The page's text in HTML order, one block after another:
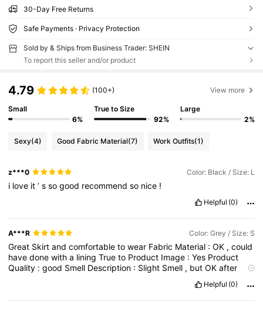
30-Day Free Returns
Safe Payments · Privacy Protection
Sold by & Ships from Business Trader: SHEIN
To report this seller and/or product
4.79 (100+) View more
Small
6%
True to Size
92%
Large
2%
Sexy(4) Good Fabric Material(7) Work Outfits(1)
z***0 Color: Black / Size: L
i love it’ssogood recommendso nice !
Helpful (0)
A***R Color: Grey / Size: S
Great Skirtandcomfortabletowear Fabric Material :OK ,could
havedonewitha liningTrueto Product Image :Yes Product
Quality :good Smell Description : Slight Smell , butOKafter
Helpful (0)